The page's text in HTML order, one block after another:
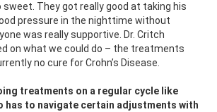
sweet. They got really good at taking his
pressure in the nighttime without
was really supportive. Dr. Critch
on what we could do – the treatments
no cure for Crohn’s Disease.
treatments on a regular cycle like
has to navigate certain adjustments with